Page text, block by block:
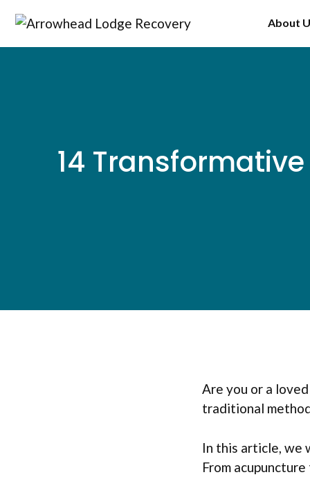
content
About
14
Are you or a
traditional
In this article, we
From